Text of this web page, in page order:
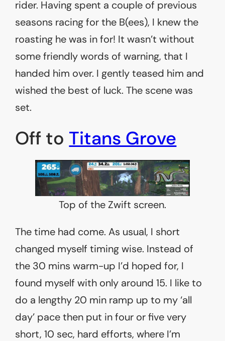
rider. Having spent a couple of previous
seasons racing for the B(ees), I knew the
roasting he was in for! It wasn’t without
some friendly words of warning, that I
handed him over. I gently teased him and
wished the best of luck. The scene was
set.
Off to Titans Grove
Top of the Zwift screen.
The time had come. As usual, I short
changed myself timing wise. Instead of
the 30 mins warm-up I’d hoped for, I
found myself with only around 15. I like to
do a lengthy 20 min ramp up to my ‘all
day’ pace then put in four or five very
short, 10 sec, hard efforts, where I’m